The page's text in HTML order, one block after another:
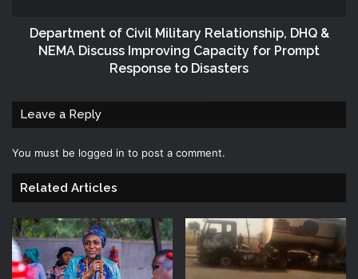
Department of Civil Military Relationship, DHQ &
NEMA Discuss Improving Capacity for Prompt
Response to Disasters
Leave a Reply
You must be logged in to post a comment.
Related Articles